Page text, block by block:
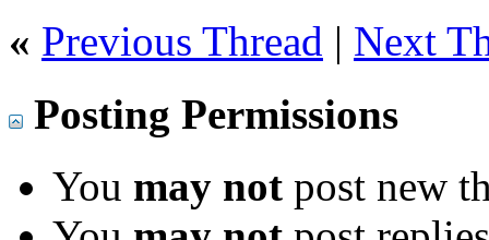
« Previous Thread | Next
Posting Permissions
You may not post new